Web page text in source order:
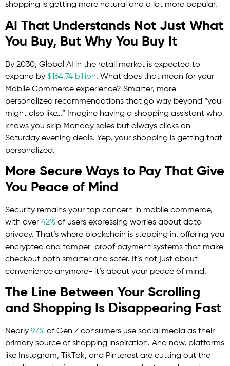
shopping is getting more natural and a lot more popular.
AI That Understands Not Just What
You Buy, But Why You Buy It
By 2030, Global AI in the retail market is expected to
expand by $164.74 billion. What does that mean for your
Mobile Commerce experience? Smarter, more
personalized recommendations that go way beyond “you
might also like…” Imagine having a shopping assistant who
knows you skip Monday sales but always clicks on
Saturday evening deals. Yep, your shopping is getting that
personalized.
More Secure Ways to Pay That Give
You Peace of Mind
Security remains your top concern in mobile commerce,
with over 42% of users expressing worries about data
privacy. That’s where blockchain is stepping in, offering you
encrypted and tamper-proof payment systems that make
checkout both smarter and safer. It’s not just about
convenience anymore- it’s about your peace of mind.
The Line Between Your Scrolling
and Shopping Is Disappearing Fast
Nearly 97% of Gen Z consumers use social media as their
primary source of shopping inspiration. And now, platforms
like Instagram, TikTok, and Pinterest are cutting out the